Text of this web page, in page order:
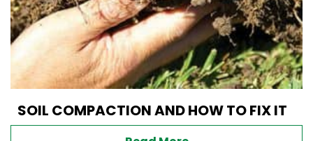
SOIL COMPACTION AND HOW TO FIX IT